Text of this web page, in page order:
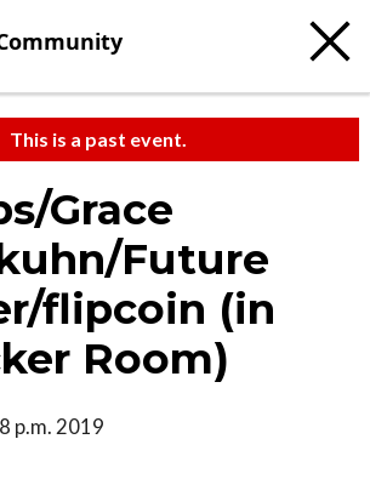
This is a past event.
Grace
Future
flipcoin (in
Room)
p.m. 2019